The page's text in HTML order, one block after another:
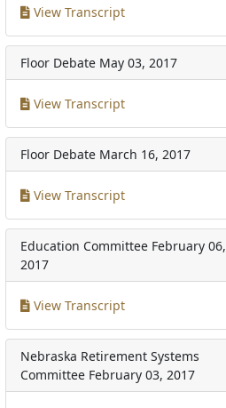
View Transcript
Floor Debate May 03, 2017
View Transcript
Floor Debate March 16, 2017
View Transcript
Education Committee February 06,
2017
View Transcript
Nebraska Retirement Systems
Committee February 03, 2017